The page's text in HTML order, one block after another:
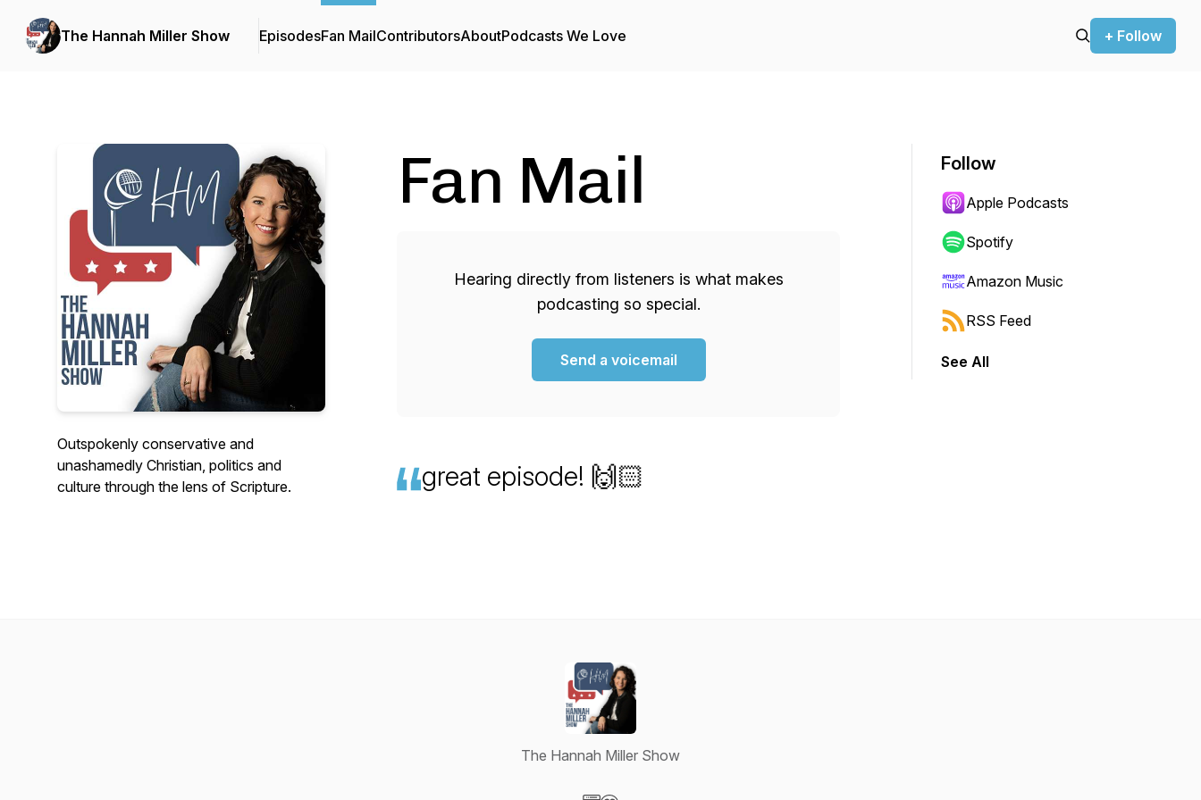
The Hannah Miller Show EpisodesFan MailContributorsAboutPodcasts We Love + Follow
Outspokenly conservative and
unashamedly Christian, politics and
culture through the lens of Scripture.
Fan Mail
Hearing directly from listeners is what makes
podcasting so special.
Send a voicemail
great episode! 🙌🏻
Follow
Apple Podcasts
Spotify
Amazon Music
RSS Feed
See All
The Hannah Miller Show